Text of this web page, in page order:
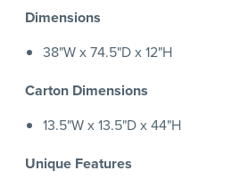
Dimensions
38"W x 74.5"D x 12"H
Carton Dimensions
13.5"W x 13.5"D x 44"H
Unique Features